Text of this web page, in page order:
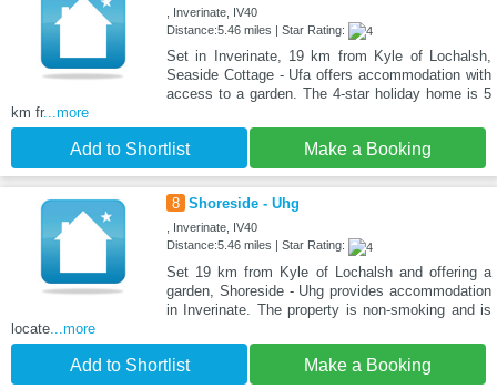
, Inverinate, IV40
Distance:5.46 miles | Star Rating:
Set in Inverinate, 19 km from Kyle of Lochalsh,
Seaside Cottage - Ufa offers accommodation with
access to a garden. The 4-star holiday home is 5
km fr...more
Add to Shortlist Make a Booking
8 Shoreside - Uhg
, Inverinate, IV40
Distance:5.46 miles | Star Rating:
Set 19 km from Kyle of Lochalsh and offering a
garden, Shoreside - Uhg provides accommodation
in Inverinate. The property is non-smoking and is
locate ...more
Add to Shortlist Make a Booking